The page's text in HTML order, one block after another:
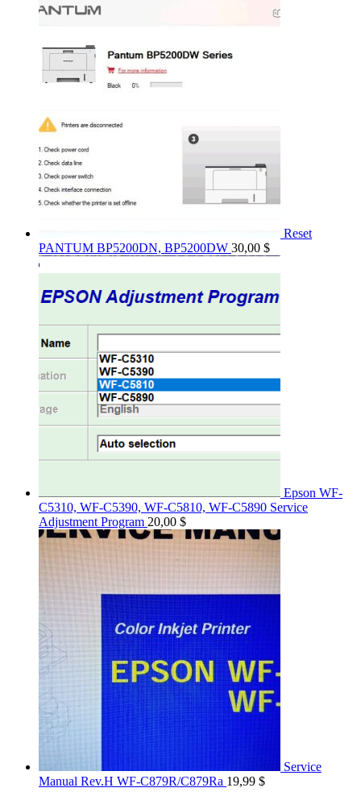
Reset
PANTUM BP5200DN, BP5200DW 30,00 $
Epson WF-
C5310, WF-C5390, WF-C5810, WF-C5890 Service
Adjustment Program 20,00 $
Service
Manual Rev.H WF-C879R/C879Ra 19,99 $